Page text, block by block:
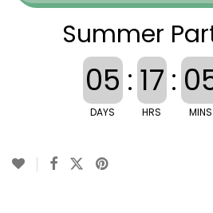
Summer
05
DAYS
: 17
HRS
:
MINS